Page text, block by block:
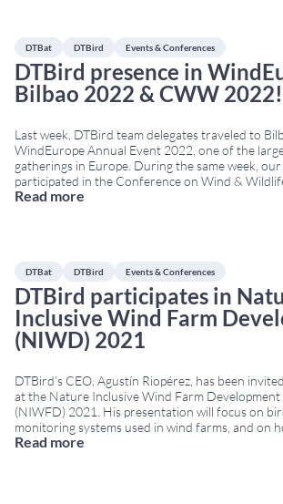
DTBat DTBird Events & Conferences
DTBird presence in
Bilbao 2022 & CWW 2022!
Last week, DTBird team delegates traveled to
WindEurope Annual Event 2022, one of the
gatherings in Europe. During the same week,
participated in the Conference on Wind &
held in Egmond aan Zee, The Netherlands. Both
Read more
DTBat DTBird Events & Conferences
DTBird participates in
Inclusive Wind Farm
(NIWD) 2021
DTBird’s CEO, Agustín Riopérez, has been
at the Nature Inclusive Wind Farm
(NIWFD) 2021. His presentation will focus on
monitoring systems used in wind farms, and on
technologies contribute to nature-inclusive
Read more